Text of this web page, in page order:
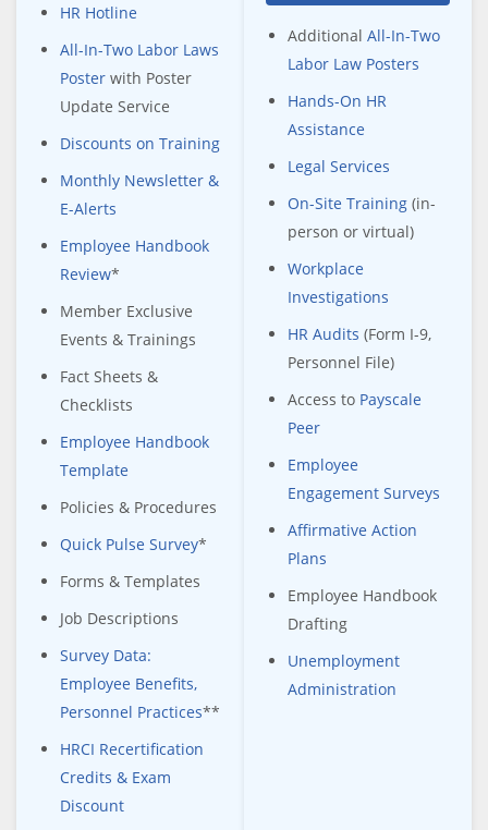
HR Hotline
All-In-Two Labor Laws
Poster with Poster
Update Service
Discounts on Training
Monthly Newsletter &
E-Alerts
Employee Handbook
Review*
Member Exclusive
Events & Trainings
Fact Sheets &
Checklists
Employee Handbook
Template
Policies & Procedures
Quick Pulse Survey*
Forms & Templates
Job Descriptions
Survey Data:
Employee Benefits,
Personnel Practices**
HRCI Recertification
Credits & Exam
Discount
Additional All-In-Two
Labor Law Posters
Hands-On HR
Assistance
Legal Services
On-Site Training (in-
person or virtual)
Workplace
Investigations
HR Audits (Form I-9,
Personnel File)
Access to Payscale
Peer
Employee
Engagement Surveys
Affirmative Action
Plans
Employee Handbook
Drafting
Unemployment
Administration